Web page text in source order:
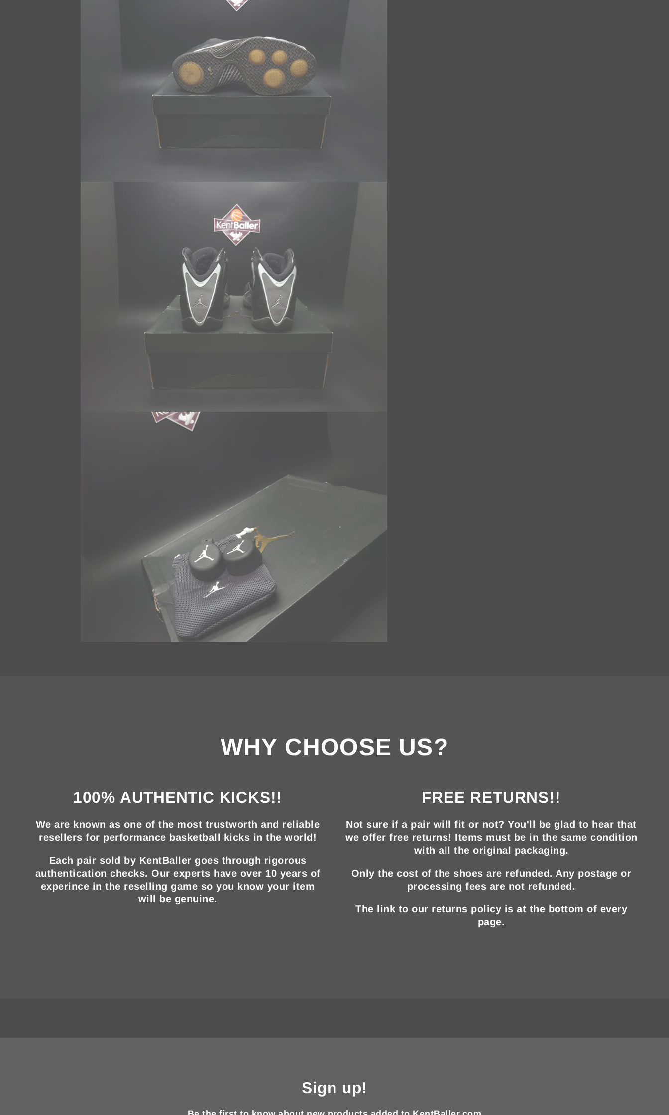
WHY CHOOSE US?
100% AUTHENTIC KICKS!!
We are known as one of the most trustworth and reliable
resellers for performance basketball kicks in the world!
Each pair sold by KentBaller goes through rigorous
authentication checks. Our experts have over 10 years of
experince in the reselling game so you know your item
will be genuine.
FREE RETURNS!!
Not sure if a pair will fit or not? You'll be glad to hear that
we offer free returns! Items must be in the same condition
with all the original packaging.
Only the cost of the shoes are refunded. Any postage or
processing fees are not refunded.
The link to our returns policy is at the bottom of every
page.
Sign up!